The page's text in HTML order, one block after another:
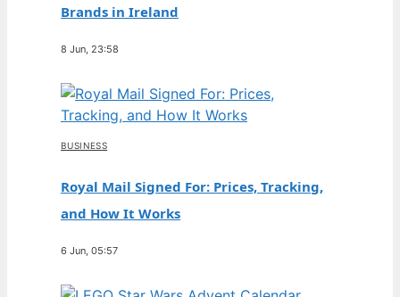
Brands in Ireland
8 Jun, 23:58
BUSINESS
Royal Mail Signed For: Prices, Tracking,
and How It Works
6 Jun, 05:57